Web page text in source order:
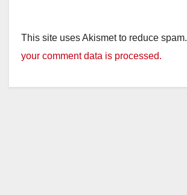
This site uses Akismet to reduce spam.
your comment data is processed.